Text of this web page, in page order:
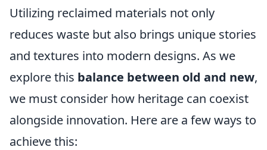
Utilizing reclaimed materials not only
reduces waste but also brings unique stories
and textures into modern designs. As we
explore this balance between old and new,
we must consider how heritage can coexist
alongside innovation. Here are a few ways to
achieve this: